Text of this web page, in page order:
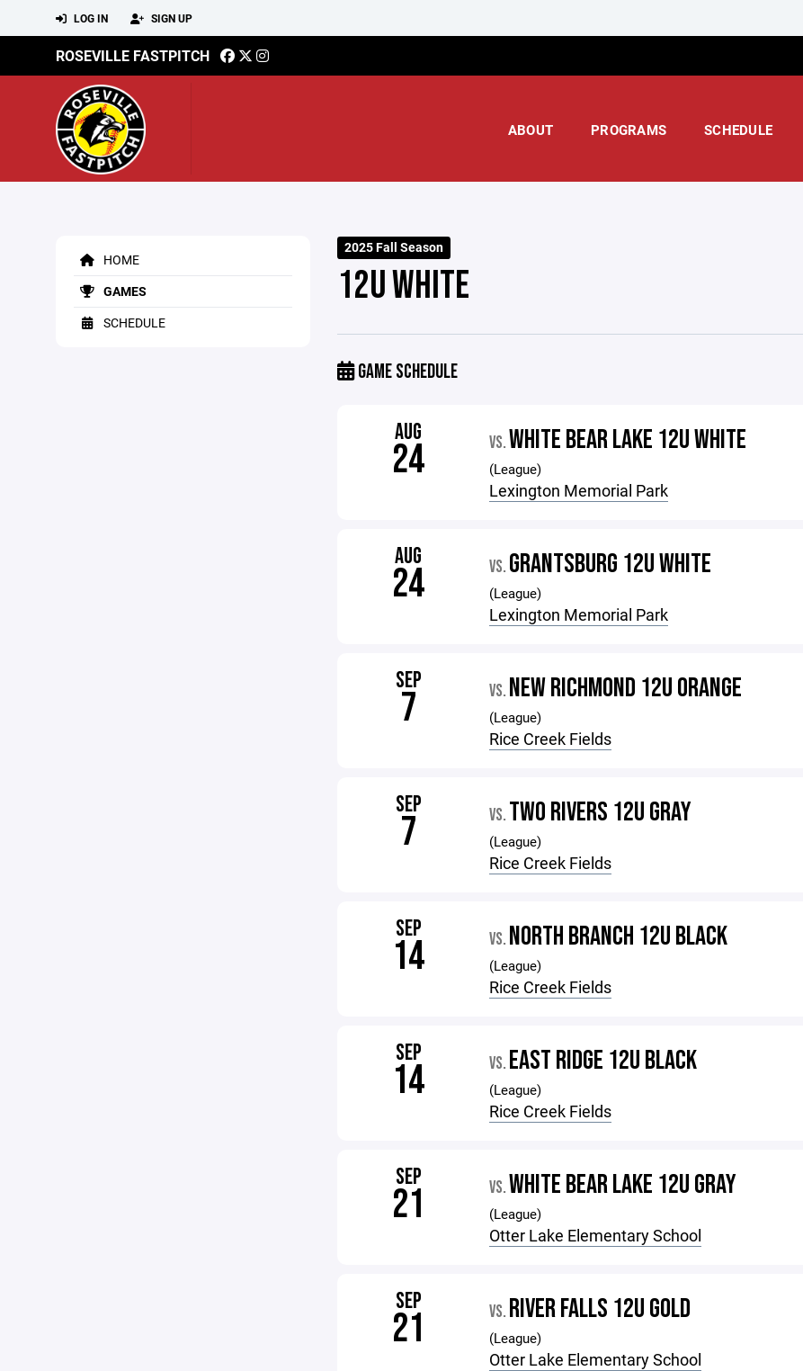
LOG IN SIGN UP
ROSEVILLE FASTPITCH
ABOUT PROGRAMS SCHEDULE
HOME
GAMES
SCHEDULE
2025 Fall Season
12U WHITE
GAME SCHEDULE
AUG
24 VS.WHITE BEAR LAKE 12U WHITE
(League)
Lexington Memorial Park
AUG
24 VS. GRANTSBURG 12U WHITE
(League)
Lexington Memorial Park
SEP
7 VS. NEW RICHMOND 12U ORANGE
(League)
Rice Creek Fields
SEP
7 VS. TWO RIVERS 12U GRAY
(League)
Rice Creek Fields
SEP
14 VS. NORTH BRANCH 12U BLACK
(League)
Rice Creek Fields
SEP
14 VS. EAST RIDGE 12U BLACK
(League)
Rice Creek Fields
SEP
21 VS.WHITE BEAR LAKE 12U GRAY
(League)
Otter Lake Elementary School
SEP
21 VS. RIVER FALLS 12U GOLD
(League)
Otter Lake Elementary School